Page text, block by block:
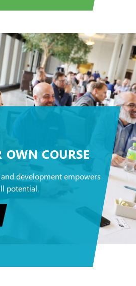
COURSE
development empowers
potential.